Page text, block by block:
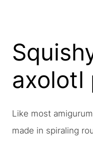
axolotl
Like most
made in spiraling